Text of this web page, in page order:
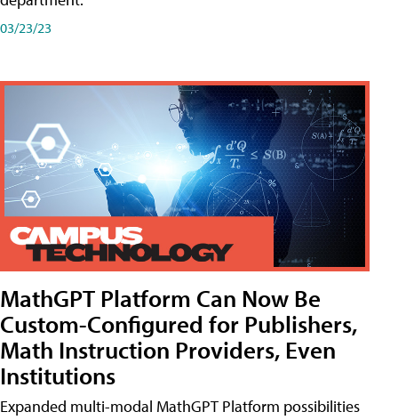
03/23/23
MathGPT Platform Can Now Be
Custom-Configured for Publishers,
Math Instruction Providers, Even
Institutions
Expanded multi-modal MathGPT Platform possibilities